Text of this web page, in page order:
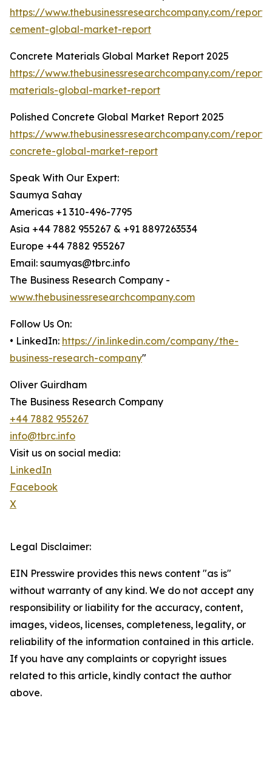
https://www.thebusinessresearchcompany.com/
cement-global-market-report
Concrete Materials Global Market Report 2025
https://www.thebusinessresearchcompany.com/
materials-global-market-report
Polished Concrete Global Market Report 2025
https://www.thebusinessresearchcompany.com/
concrete-global-market-report
Speak With Our Expert:
Saumya Sahay
Americas +1 310-496-7795
Asia +44 7882 955267 & +91 8897263534
Europe +44 7882 955267
Email: saumyas@tbrc.info
The Business Research Company -
www.thebusinessresearchcompany.com
Follow Us On:
• LinkedIn: https://in.linkedin.com/company/the-
business-research-company"
Oliver Guirdham
The Business Research Company
+44 7882 955267
info@tbrc.info
Visit us on social media:
LinkedIn
Facebook
X
Legal Disclaimer:
EIN Presswire provides this news content "as is"
without warranty of any kind. We do not accept any
responsibility or liability for the accuracy, content,
images, videos, licenses, completeness, legality, or
reliability of the information contained in this article.
If you have any complaints or copyright issues
related to this article, kindly contact the author
above.